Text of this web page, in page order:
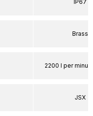
IP67
Brass
2200 l per
JSX